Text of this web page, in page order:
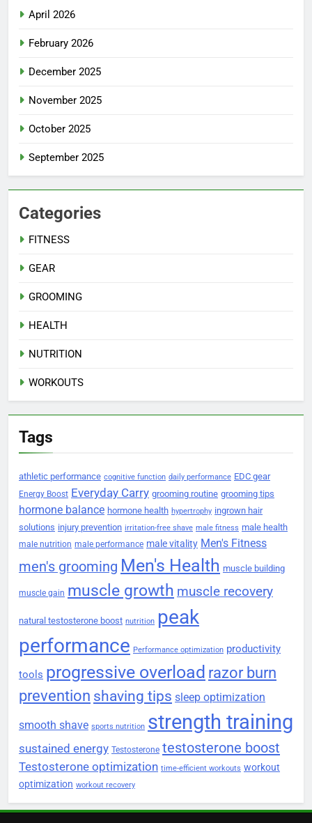
April 2026
February 2026
December 2025
November 2025
October 2025
September 2025
Categories
FITNESS
GEAR
GROOMING
HEALTH
NUTRITION
WORKOUTS
Tags
athletic performance cognitive function daily performance EDC gear
Energy Boost Everyday Carry grooming routine grooming tips
hormone balance hormone health hypertrophy ingrown hair
solutions injury prevention irritation-free shave male fitness male health
male nutrition male performance male vitality Men's Fitness
men's grooming Men's Health muscle building
muscle gain muscle growth muscle recovery
natural testosterone boost nutrition peak
performance Performance optimization productivity
tools progressive overload razor burn
prevention shaving tips sleep optimization
smooth shave sports nutrition strength training
sustained energy Testosterone testosterone boost
Testosterone optimization time-efficient workouts workout
optimization workout recovery